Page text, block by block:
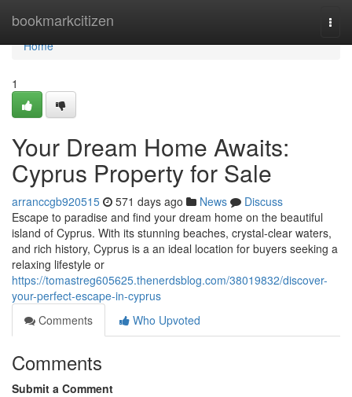
bookmarkcitizen
Home
Home
1
Your Dream Home Awaits:
Cyprus Property for Sale
arranccgb920515 571 days ago News
Discuss
Escape to paradise and find your dream home on the beautiful
island of Cyprus. With its stunning beaches, crystal-clear waters,
and rich history, Cyprus is a an ideal location for buyers seeking a
relaxing lifestyle or
https://tomastreg605625.thenerdsblog.com/38019832/discover-
your-perfect-escape-in-cyprus
Comments
Who Upvoted
Comments
Submit a Comment